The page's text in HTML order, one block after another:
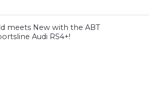
meets New with the ABT
Audi RS4+!